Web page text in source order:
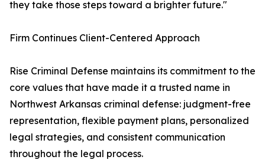
they take those steps toward a brighter future."
Firm Continues Client-Centered Approach
Rise Criminal Defense maintains its commitment to the
core values that have made it a trusted name in
Northwest Arkansas criminal defense: judgment-free
representation, flexible payment plans, personalized
legal strategies, and consistent communication
throughout the legal process.